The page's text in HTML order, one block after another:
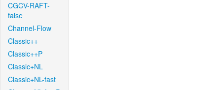
CGCV-RAFT-
false
Channel-Flow
Classic++
Classic++P
Classic+NL
Classic+NL-fast